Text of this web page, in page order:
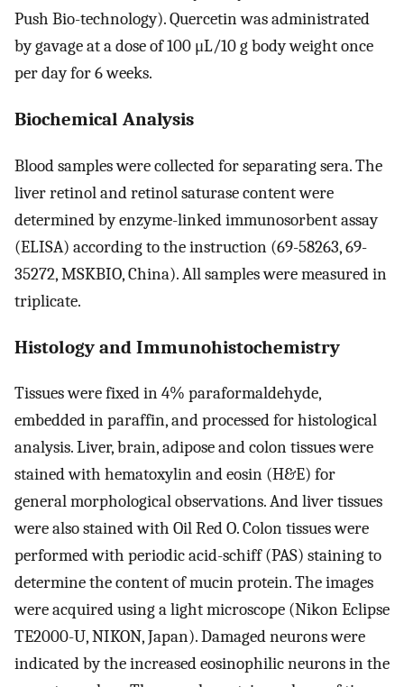
Push Bio-technology). Quercetin was administrated
by gavage at a dose of 100 μL/10 g body weight once
per day for 6 weeks.
Biochemical Analysis
Blood samples were collected for separating sera. The
liver retinol and retinol saturase content were
determined by enzyme-linked immunosorbent assay
(ELISA) according to the instruction (69-58263, 69-
35272, MSKBIO, China). All samples were measured in
triplicate.
Histology and Immunohistochemistry
Tissues were fixed in 4% paraformaldehyde,
embedded in paraffin, and processed for histological
analysis. Liver, brain, adipose and colon tissues were
stained with hematoxylin and eosin (H&E) for
general morphological observations. And liver tissues
were also stained with Oil Red O. Colon tissues were
performed with periodic acid-schiff (PAS) staining to
determine the content of mucin protein. The images
were acquired using a light microscope (Nikon Eclipse
TE2000-U, NIKON, Japan). Damaged neurons were
indicated by the increased eosinophilic neurons in the